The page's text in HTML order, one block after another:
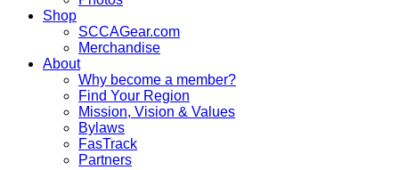
Shop
SCCAGear.com
Merchandise
About
Why become a member?
Find Your Region
Mission, Vision & Values
Bylaws
FasTrack
Partners